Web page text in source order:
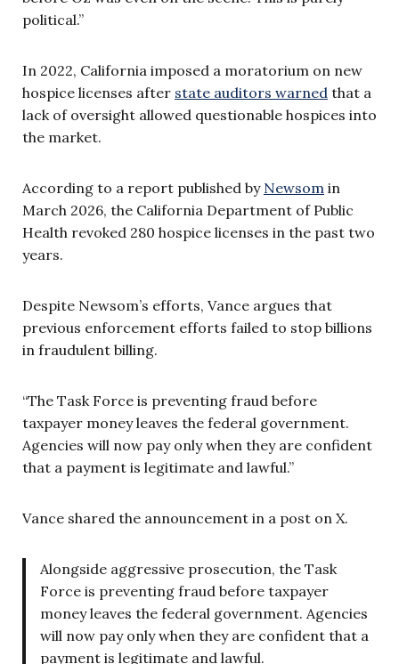
political.”
In 2022, California imposed a moratorium on new
hospice licenses after state auditors warned that a
lack of oversight allowed questionable hospices into
the market.
According to a report published by Newsom in
March 2026, the California Department of Public
Health revoked 280 hospice licenses in the past two
years.
Despite Newsom’s efforts, Vance argues that
previous enforcement efforts failed to stop billions
in fraudulent billing.
“The Task Force is preventing fraud before
taxpayer money leaves the federal government.
Agencies will now pay only when they are confident
that a payment is legitimate and lawful.”
Vance shared the announcement in a post on X.
Alongside aggressive prosecution, the Task
Force is preventing fraud before taxpayer
money leaves the federal government. Agencies
will now pay only when they are confident that a
payment is legitimate and lawful.